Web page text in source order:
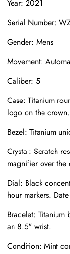
Year: 2021
Serial Number:
Gender: Mens
Movement:
Caliber: 5
Case: Titanium
logo on the
Bezel: Titanium
Crystal: Scratch
magnifier over the
Dial: Black
hour markers.
Bracelet:
an 8.5" wrist.
Condition: Mint